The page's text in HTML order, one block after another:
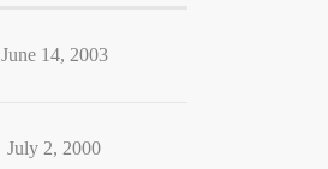
June 14, 2003
July 2, 2000